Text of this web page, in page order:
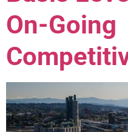
On-Going